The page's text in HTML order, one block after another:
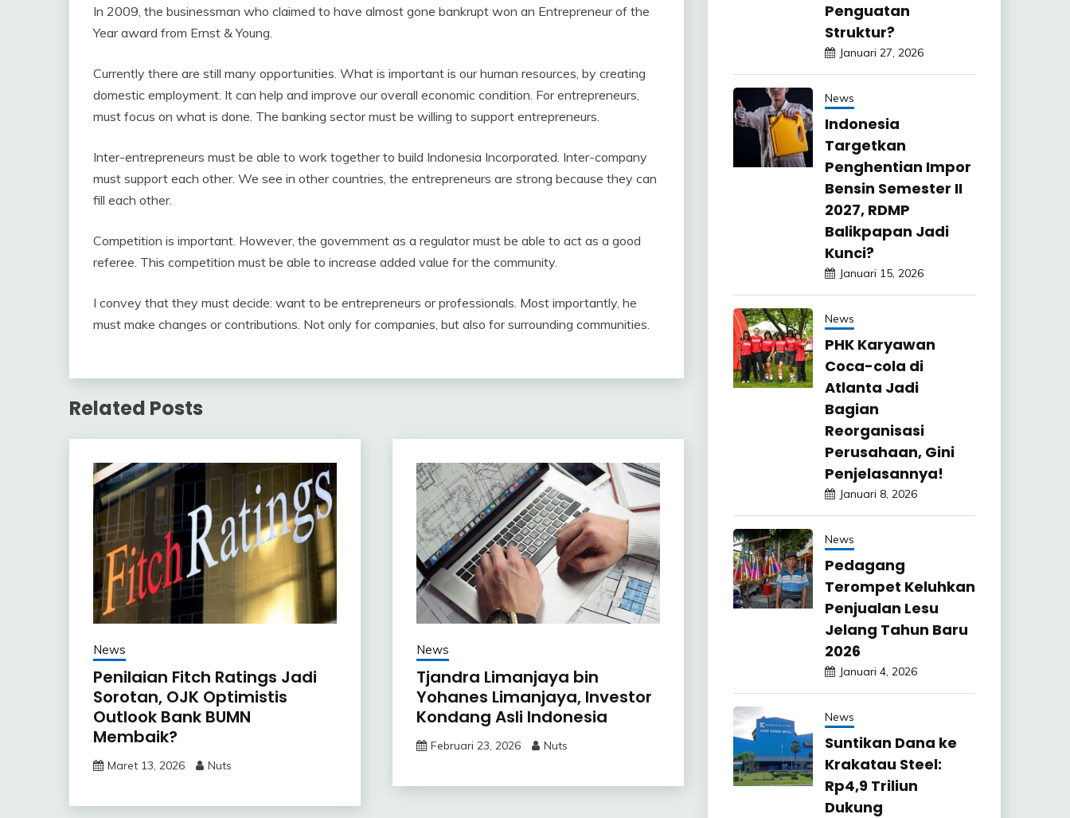
In 2009, the businessman who claimed to have almost gone bankrupt won an Entrepreneur of the
Year award from Ernst & Young.
Currently there are still many opportunities. What is important is our human resources, by creating
domestic employment. It can help and improve our overall economic condition. For entrepreneurs,
must focus on what is done. The banking sector must be willing to support entrepreneurs.
Inter-entrepreneurs must be able to work together to build Indonesia Incorporated. Inter-company
must support each other. We see in other countries, the entrepreneurs are strong because they can
fill each other.
Competition is important. However, the government as a regulator must be able to act as a good
referee. This competition must be able to increase added value for the community.
I convey that they must decide: want to be entrepreneurs or professionals. Most importantly, he
must make changes or contributions. Not only for companies, but also for surrounding communities.
Related Posts
News
Penilaian Fitch Ratings Jadi
Sorotan, OJK Optimistis
Outlook Bank BUMN
Membaik?
Maret 13, 2026 Nuts
News
Tjandra Limanjaya bin
Yohanes Limanjaya, Investor
Kondang Asli Indonesia
Februari 23, 2026 Nuts
Penguatan
Struktur?
Januari 27, 2026
News
Indonesia
Targetkan
Penghentian Impor
Bensin Semester II
2027, RDMP
Balikpapan Jadi
Kunci?
Januari 15, 2026
News
PHK Karyawan
Coca-cola di
Atlanta Jadi
Bagian
Reorganisasi
Perusahaan, Gini
Penjelasannya!
Januari 8, 2026
News
Pedagang
Terompet Keluhkan
Penjualan Lesu
Jelang Tahun Baru
2026
Januari 4, 2026
News
Suntikan Dana ke
Krakatau Steel:
Rp4,9 Triliun
Dukung